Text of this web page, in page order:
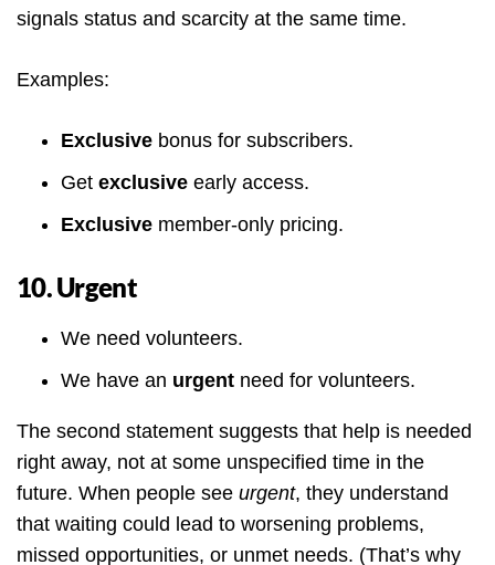
signals status and scarcity at the same time.
Examples:
Exclusive bonus for subscribers.
Get exclusive early access.
Exclusive member-only pricing.
10. Urgent
We need volunteers.
We have an urgent need for volunteers.
The second statement suggests that help is needed
right away, not at some unspecified time in the
future. When people see urgent, they understand
that waiting could lead to worsening problems,
missed opportunities, or unmet needs. (That’s why